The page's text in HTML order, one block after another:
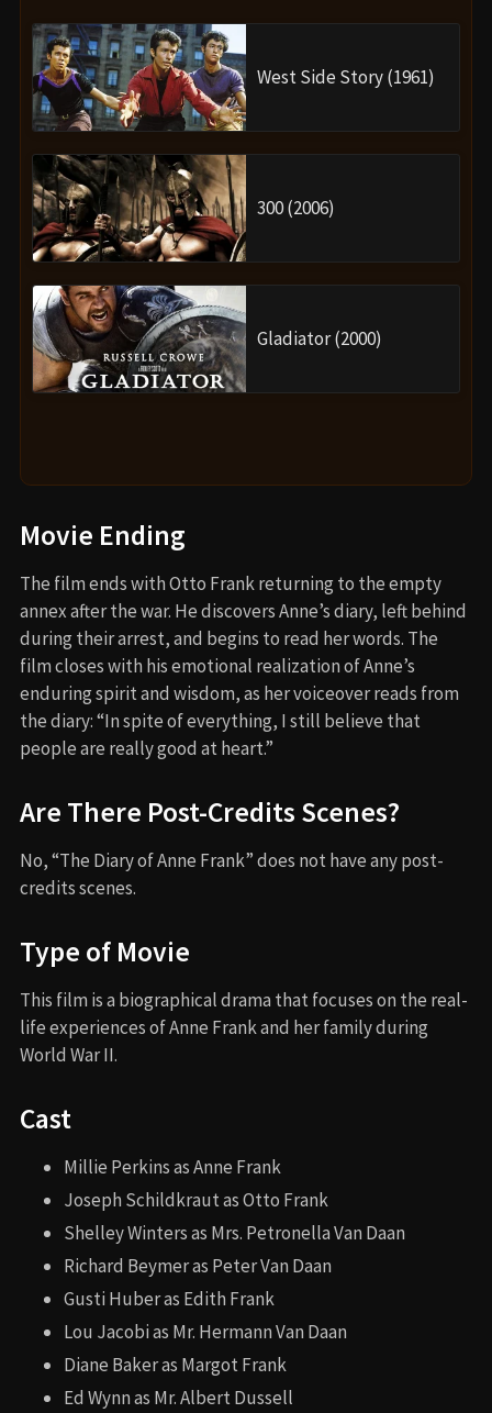
West Side Story (1961)
300 (2006)
Gladiator (2000)
Movie Ending
The film ends with Otto Frank returning to the empty
annex after the war. He discovers Anne’s diary, left behind
during their arrest, and begins to read her words. The
film closes with his emotional realization of Anne’s
enduring spirit and wisdom, as her voiceover reads from
the diary: “In spite of everything, I still believe that
people are really good at heart.”
Are There Post-Credits Scenes?
No, “The Diary of Anne Frank” does not have any post-
credits scenes.
Type of Movie
This film is a biographical drama that focuses on the real-
life experiences of Anne Frank and her family during
World War II.
Cast
Millie Perkins as Anne Frank
Joseph Schildkraut as Otto Frank
Shelley Winters as Mrs. Petronella Van Daan
Richard Beymer as Peter Van Daan
Gusti Huber as Edith Frank
Lou Jacobi as Mr. Hermann Van Daan
Diane Baker as Margot Frank
Ed Wynn as Mr. Albert Dussell